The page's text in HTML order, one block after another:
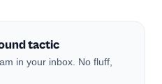
tactic
in your inbox. No fluff,